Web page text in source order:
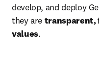
develop, and deploy
they are transparent,
values.